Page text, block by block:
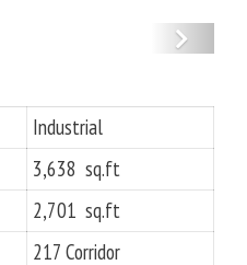
x
Industrial
3,638 sq.ft
2,701 sq.ft
217 Corridor